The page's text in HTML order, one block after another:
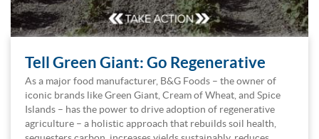
Tell Green Giant: Go Regenerative
As a major food manufacturer, B&G Foods – the owner of
iconic brands like Green Giant, Cream of Wheat, and Spice
Islands – has the power to drive adoption of regenerative
agriculture – a holistic approach that rebuilds soil health,